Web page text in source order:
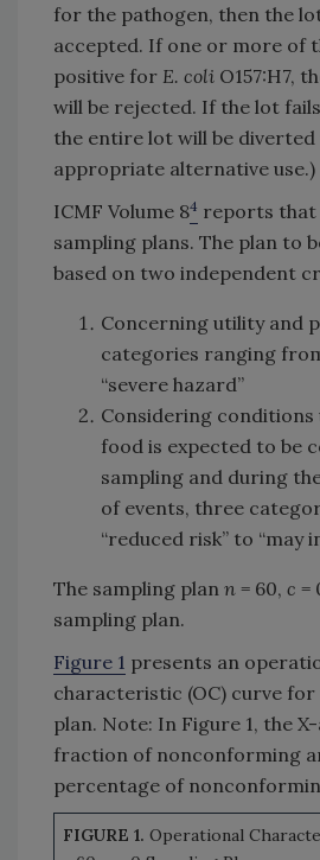
for the pathogen, then the
accepted. If one or more of
positive for E. coli O157:H7,
will be rejected. If the lot
the entire lot will be diverted
appropriate alternative use.)
ICMF Volume 84 reports that
sampling plans. The plan to
based on two independent
Concerning utility and
categories ranging
“severe hazard”
Considering conditions
food is expected to be
sampling and during
of events, three
“reduced risk” to “may
The sampling plan n = 60, c =
sampling plan.
Figure 1 presents an
characteristic (OC) curve
plan. Note: In Figure 1, the
fraction of nonconforming
percentage of
FIGURE 1.Operational